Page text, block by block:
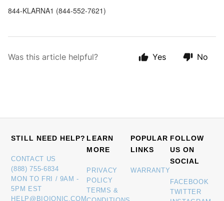
844-KLARNA1 (844-552-7621)
Was this article helpful? Yes No
STILL NEED HELP?
CONTACT US
(888) 755-6834
MON TO FRI / 9AM -
5PM EST
HELP@BIOIONIC.COM
LEARN
MORE
PRIVACY
POLICY
TERMS &
POPULAR
LINKS
WARRANTY
FOLLOW
US ON
SOCIAL
FACEBOOK
TWITTER